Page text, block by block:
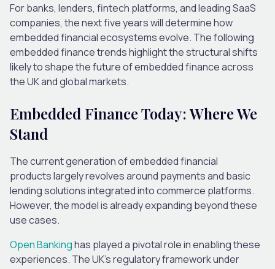
For banks, lenders, fintech platforms, and leading SaaS
companies, the next five years will determine how
embedded financial ecosystems evolve. The following
embedded finance trends highlight the structural shifts
likely to shape the future of embedded finance across
the UK and global markets.
Embedded Finance Today: Where We
Stand
The current generation of embedded financial
products largely revolves around payments and basic
lending solutions integrated into commerce platforms.
However, the modelisalready expanding beyond these
use cases.
Open Bankinghas played a pivotal role in enabling these
experiences. The UK’s regulatory framework under